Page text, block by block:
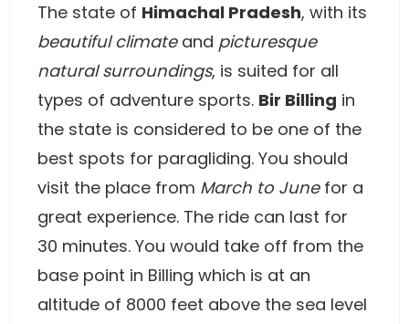
The state of Himachal Pradesh, with its
beautiful climateand picturesque
natural surroundings, is suited for all
types of adventure sports. Bir Billing in
the state is considered to be one of the
best spots for paragliding. You should
visit the place from March to Junefor a
great experience. The ride can last for
30 minutes. You would take off from the
base point in Billing which is at an
altitude of 8000 feet above the sea level